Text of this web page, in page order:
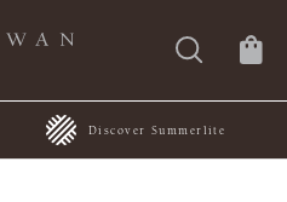
Discover Summerlite